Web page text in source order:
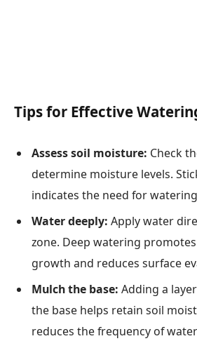
Tips for Effective
Assess soil moisture: Check
determine moisture levels.
indicates the need for
Water deeply: Apply water
zone. Deep watering
growth and reduces surface
Mulch the base: Adding a
the base helps retain soil
reduces the frequency of